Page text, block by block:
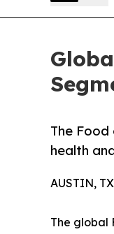
The
health
AUSTIN,
The global